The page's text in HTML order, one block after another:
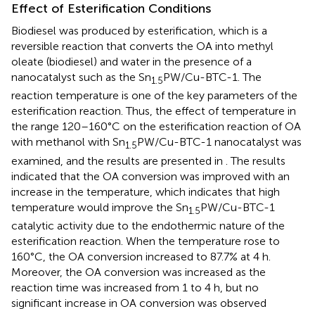
Effect of Esterification Conditions
Biodiesel was produced by esterification, which is a
reversible reaction that converts the OA into methyl
oleate (biodiesel) and water in the presence of a
nanocatalyst such as the Sn1.5PW/Cu-BTC-1. The
reaction temperature is one of the key parameters of the
esterification reaction. Thus, the effect of temperature in
the range 120–160°C on the esterification reaction of OA
with methanol with Sn1.5PW/Cu-BTC-1 nanocatalyst was
examined, and the results are presented in . The results
indicated that the OA conversion was improved with an
increase in the temperature, which indicates that high
temperature would improve the Sn1.5PW/Cu-BTC-1
catalytic activity due to the endothermic nature of the
esterification reaction. When the temperature rose to
160°C, the OA conversion increased to 87.7% at 4 h.
Moreover, the OA conversion was increased as the
reaction time was increased from 1 to 4 h, but no
significant increase in OA conversion was observed